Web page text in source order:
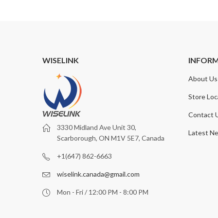
WISELINK
3330 Midland Ave Unit 30,
Scarborough, ON M1V 5E7, Canada
+1(647) 862-6663
wiselink.canada@gmail.com
Mon - Fri / 12:00 PM - 8:00 PM
About Us
Store
Contact
Latest